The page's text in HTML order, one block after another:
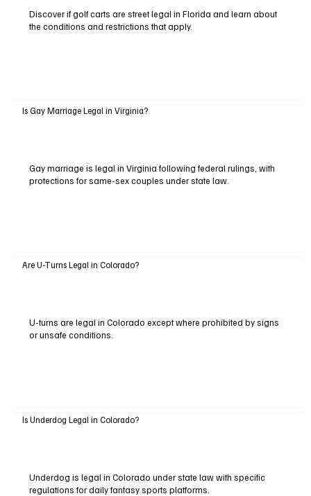
Discover if golf carts are street legal in Florida and learn about
the conditions and restrictions that apply.
Is Gay Marriage Legal in Virginia?
Gay marriage is legal in Virginia following federal rulings, with
protections for same-sex couples under state law.
Are U-Turns Legal in Colorado?
U-turns are legal in Colorado except where prohibited by signs
or unsafe conditions.
Is Underdog Legal in Colorado?
Underdog is legal in Colorado under state law with specific
regulations for daily fantasy sports platforms.